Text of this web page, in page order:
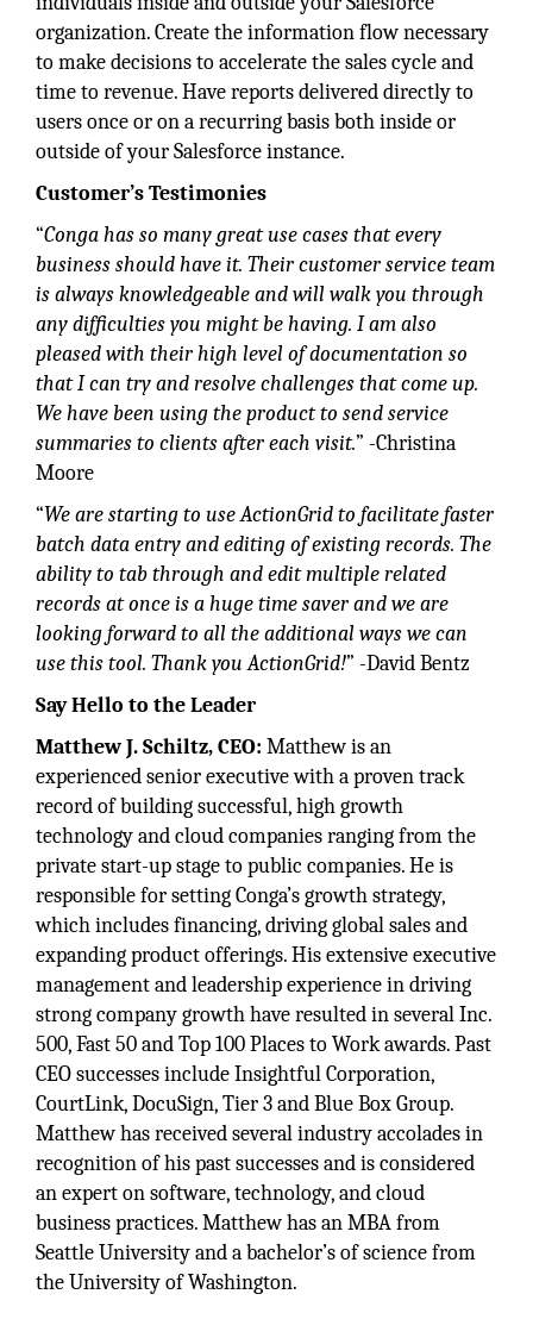
organization. Create the information flow necessary
to make decisions to accelerate the sales cycle and
time to revenue. Have reports delivered directly to
users once or on a recurring basis both inside or
outside of your Salesforce instance.
Customer’s Testimonies
“Conga has so many great use cases that every
business should have it. Their customer service team
is always knowledgeable and will walk you through
any difficulties you might be having. I am also
pleased with their high level of documentation so
that I can try and resolve challenges that come up.
We have been using the product to send service
summaries to clients after each visit.” -Christina
Moore
“We are starting to use ActionGrid to facilitate faster
batch data entry and editing of existing records. The
ability to tab through and edit multiple related
records at once is a huge time saver and we are
looking forward to all the additional ways we can
use this tool. Thank you ActionGrid!” -David Bentz
Say Hello to the Leader
Matthew J. Schiltz, CEO: Matthew is an
experienced senior executive with a proven track
record of building successful, high growth
technology and cloud companies ranging from the
private start-up stage to public companies. He is
responsible for setting Conga’s growth strategy,
which includes financing, driving global sales and
expanding product offerings. His extensive executive
management and leadership experience in driving
strong company growth have resulted in several Inc.
500, Fast 50 and Top 100 Places to Work awards. Past
CEO successes include Insightful Corporation,
CourtLink, DocuSign, Tier 3 and Blue Box Group.
Matthew has received several industry accolades in
recognition of his past successes and is considered
an expert on software, technology, and cloud
business practices. Matthew has an MBA from
Seattle University and a bachelor’s of science from
the University of Washington.